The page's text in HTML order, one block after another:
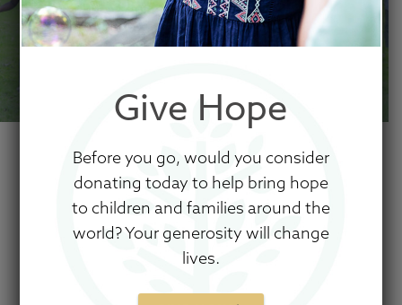
Show Hope fundraisers
are grassroots leaders
Give Hope
Before you go, would you consider
donating today to help bring hope
to children and families around the
world? Your generosity will change
lives.